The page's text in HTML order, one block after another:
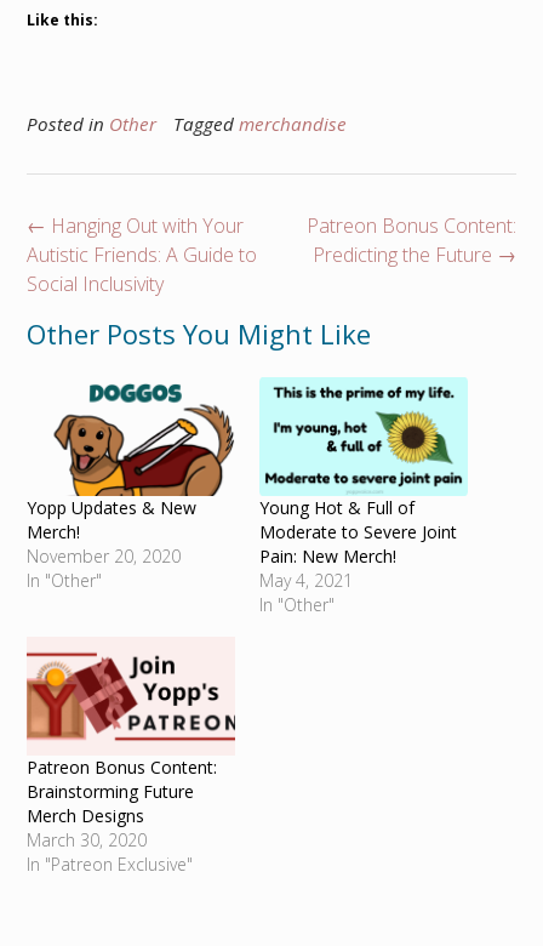
Like this:
Posted in Other Tagged merchandise
Patreon Bonus Content:
Predicting the Future →
← Hanging Out with Your
Autistic Friends: A Guide to
Social Inclusivity
Other Posts You Might Like
Yopp Updates & New
Merch!
November 20, 2020
In "Other"
Young Hot & Full of
Moderate to Severe Joint
Pain: New Merch!
May 4, 2021
In "Other"
Patreon Bonus Content:
Brainstorming Future
Merch Designs
March 30, 2020
In "Patreon Exclusive"